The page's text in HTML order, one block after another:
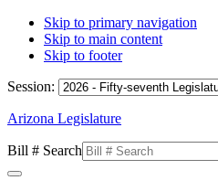
Skip to primary navigation
Skip to main content
Skip to footer
Session:
Arizona Legislature
Bill # Search